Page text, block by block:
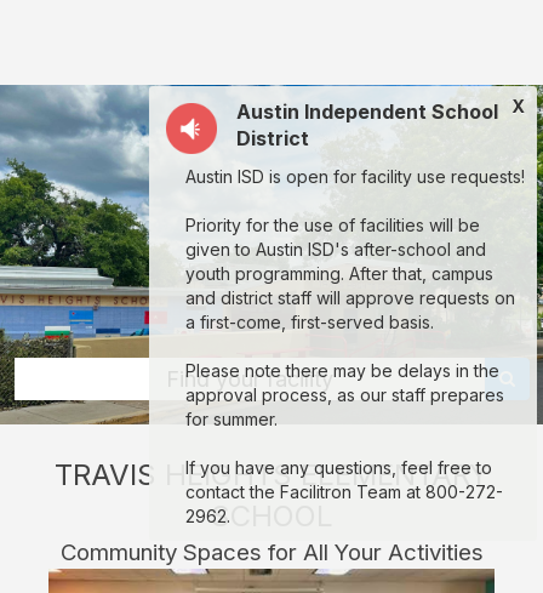
Elementary
School:
rent
classrooms,
fields,
gyms,
theaters,
and
more
in
Austin
through
Find your facility
X
Austin Independent School
District
Austin ISD is open for facility use requests!
Priority for the use of facilities will be
given to Austin ISD's after-school and
youth programming. After that, campus
and district staff will approve requests on
a first-come, first-served basis.
Please note there may be delays in the
approval process, as our staff prepares
for summer.
If you have any questions, feel free to
contact the Facilitron Team at 800-272-
2962.
TRAVIS HEIGHTS ELEMENTARY
SCHOOL
Community Spaces for All Your Activities